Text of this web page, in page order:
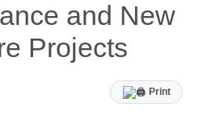
and New
Projects
Print